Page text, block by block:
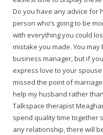
Do you have any advice for
person who’s going to be
with everything you could
mistake you made. You
business manager, but if
express love to your
missed the point of
help my husband rather
Talkspace therapist
spend quality time together
any relationship, there will